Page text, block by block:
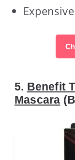
Expensive
5. Benefit
Mascara